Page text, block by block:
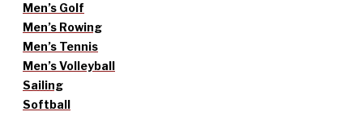
Men’s Golf
Men’s Rowing
Men’s Tennis
Men’s Volleyball
Sailing
Softball